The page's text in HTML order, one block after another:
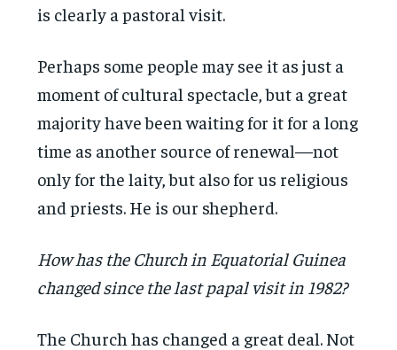
is clearly a pastoral visit.
Perhaps some people may see it as just a
moment of cultural spectacle, but a great
majority have been waiting for it for a long
time as another source of renewal—not
only for the laity, but also for us religious
and priests. He is our shepherd.
How has the Church in Equatorial Guinea
changed since the last papal visit in 1982?
The Church has changed a great deal. Not